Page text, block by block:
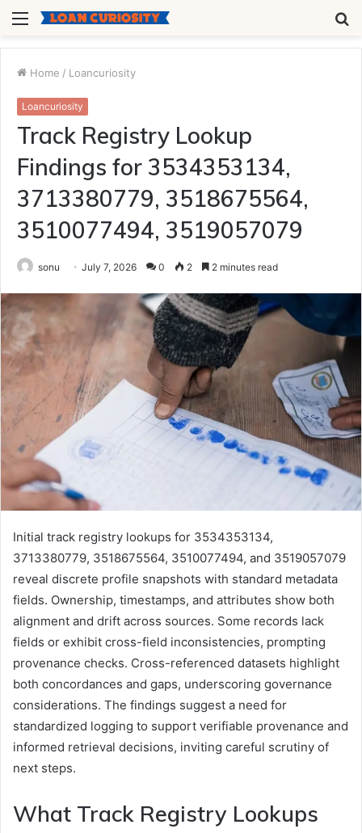
Menu
Home / Loancuriosity
Loancuriosity
Track Registry Lookup
Findings for 3534353134,
3713380779, 3518675564,
3510077494, 3519057079
sonu July 7, 2026 0 2 2 minutes read
Initial track registry lookups for 3534353134,
3713380779, 3518675564, 3510077494, and 3519057079
reveal discrete profile snapshots with standard metadata
fields. Ownership, timestamps, and attributes show both
alignment and drift across sources. Some records lack
fields or exhibit cross-field inconsistencies, prompting
provenance checks. Cross-referenced datasets highlight
both concordances and gaps, underscoring governance
considerations. The findings suggest a need for
standardized logging to support verifiable provenance and
informed retrieval decisions, inviting careful scrutiny of
next steps.
What Track Registry Lookups